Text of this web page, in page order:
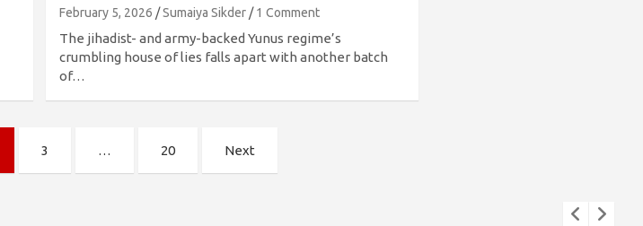
February 5, 2026 Sumaiya Sikder 1 Comment
The jihadist- and army-backed Yunus regime’s
crumbling house of lies falls apart with another batch
of…
3 … 20 Next